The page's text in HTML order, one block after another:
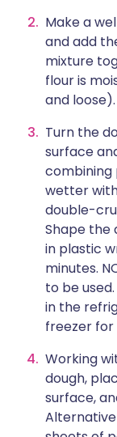
Make a
and add
mixture
flour is
and loose).
Turn the
surface
wetter
double-
Shape the
in plastic
minutes.
to be
in the
freezer for
Working
dough,
surface,